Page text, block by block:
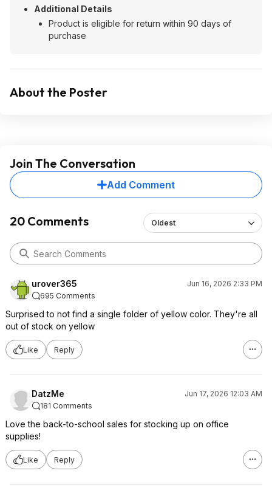
Additional Details
Product is eligible for return within 90 days of
purchase
About the Poster
Join The Conversation
Add Comment
20 Comments Oldest
urover365
Jun 16, 2026 2:33 PM
695 Comments
Surprised to not find a single folder of yellow color. They're all
out of stock on yellow
Like Reply
DatzMe
Jun 17, 2026 12:03 AM
181 Comments
Love the back-to-school sales for stocking up on office
supplies!
Like Reply